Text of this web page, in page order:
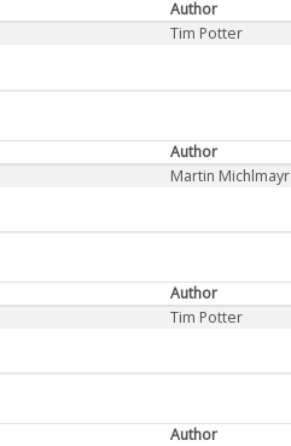
Author
Tim Potter
Author
Martin Michlmayr
Author
Tim Potter
Author